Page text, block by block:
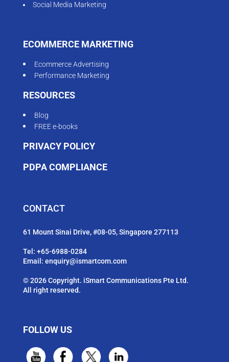
Social Media Marketing
ECOMMERCE MARKETING
Ecommerce Advertising
Performance Marketing
RESOURCES
Blog
FREE e-books
PRIVACY POLICY
PDPA COMPLIANCE
CONTACT
61 Mount Sinai Drive, #08-05, Singapore 277113
Tel: +65-6988-0284
Email: enquiry@ismartcom.com
© 2026 Copyright. iSmart Communications Pte Ltd.
All right reserved.
FOLLOW US